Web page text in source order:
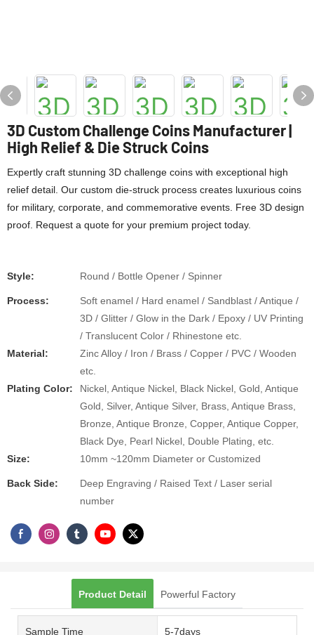
3D Custom Challenge Coins Manufacturer |
High Relief & Die Struck Coins
Expertly craft stunning 3D challenge coins with exceptional high
relief detail. Our custom die-struck process creates luxurious coins
for military, corporate, and commemorative events. Free 3D design
proof. Request a quote for your premium project today.
Style: Round / Bottle Opener / Spinner
Process:
Soft enamel / Hard enamel / Sandblast / Antique /
3D / Glitter / Glow in the Dark / Epoxy / UV Printing
/ Translucent Color / Rhinestone etc.
Material:
Zinc Alloy / Iron / Brass / Copper / PVC / Wooden
etc.
Plating Color:
Nickel, Antique Nickel, Black Nickel, Gold, Antique
Gold, Silver, Antique Silver, Brass, Antique Brass,
Bronze, Antique Bronze, Copper, Antique Copper,
Black Dye, Pearl Nickel, Double Plating, etc.
Size:
10mm ~120mm Diameter or Customized
Back Side:
Deep Engraving / Raised Text / Laser serial
number
Product Detail Powerful Factory
Sample Time 5-7days